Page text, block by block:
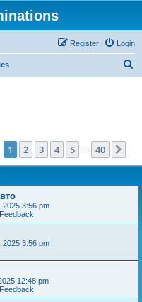
Login
Register
Page 1of 40
1 2 3 4 5 40
2025 3:56 pm
2025 3:56 pm
12:48 pm